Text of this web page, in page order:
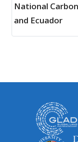
National
and Ecuador